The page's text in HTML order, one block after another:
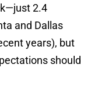
2.4
and Dallas
years), but
should